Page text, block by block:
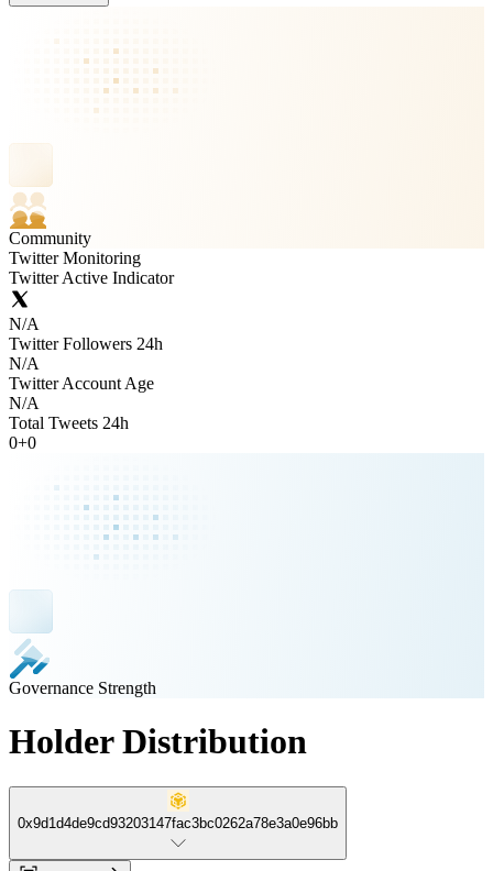
Community
Twitter Monitoring
Twitter Active Indicator
N/A
Twitter Followers 24h
N/A
Twitter Account Age
N/A
Total Tweets 24h
0+0
Governance Strength
Holder Distribution
0x9d1d4de9cd93203147fac3bc0262a78e3a0e96bb